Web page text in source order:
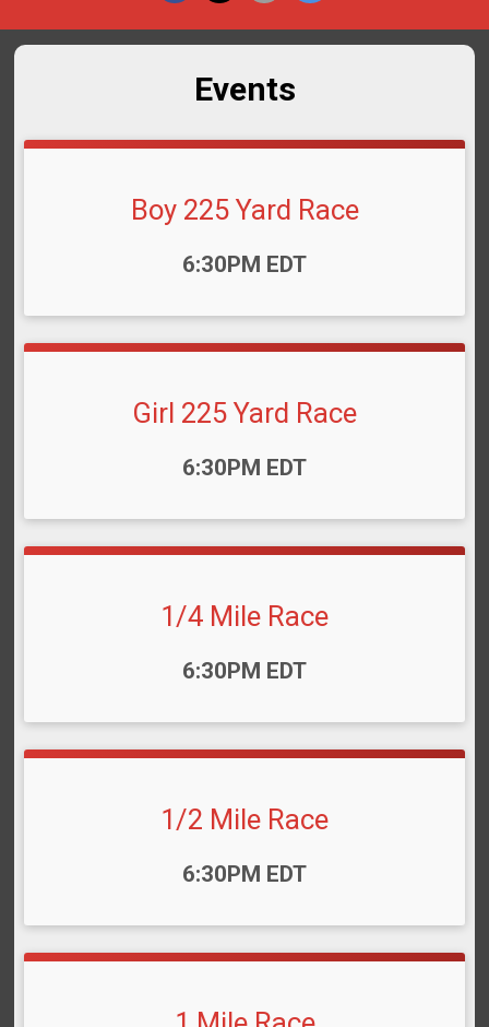
Events
Boy 225 Yard Race
6:30PM EDT
Girl 225 Yard Race
6:30PM EDT
1/4 Mile Race
6:30PM EDT
1/2 Mile Race
6:30PM EDT